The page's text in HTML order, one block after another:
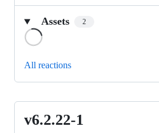
Assets 2
All reactions
v6.2.22-
v6.2.22-1